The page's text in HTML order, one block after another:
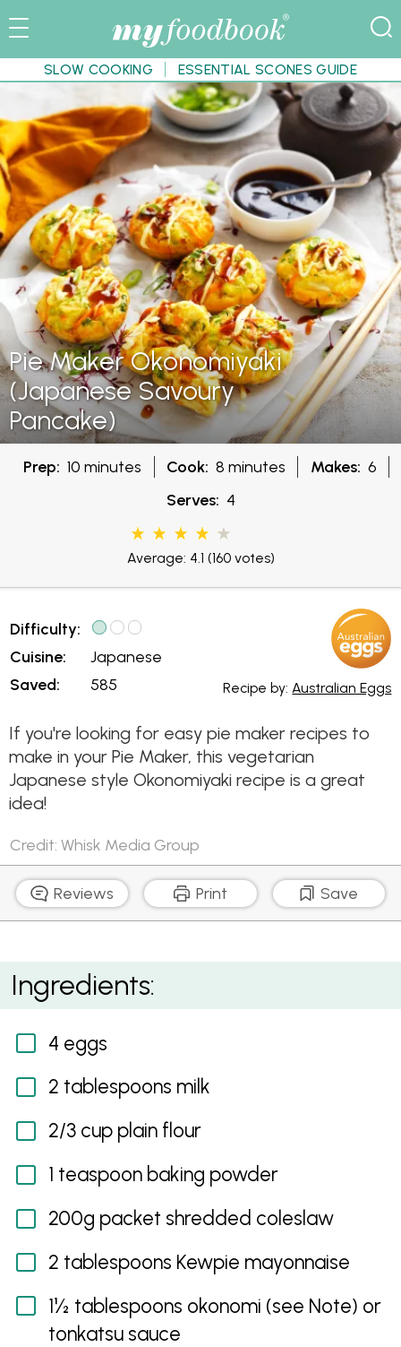
SLOW COOKING ESSENTIAL SCONES GUIDE
Pie Maker Okonomiyaki
(Japanese Savoury
Pancake)
Prep: 10 minutes Cook: 8 minutes Makes: 6
Serves: 4
Average: 4.1 (160 votes)
Difficulty:
Cuisine:
Saved:
Japanese
585
Recipe by:Australian Eggs
If you're looking for easy pie maker recipes to
make in your Pie Maker, this vegetarian
Japanese style Okonomiyaki recipe is a great
idea!
Credit: Whisk Media Group
Reviews Print Save
Pie Maker Okonomiyaki (Japanese Savoury Pancake)
Ingredients:
4 eggs
2 tablespoons milk
2/3 cup plain flour
1 teaspoon baking powder
200g packet shredded coleslaw
2 tablespoons Kewpie mayonnaise
1½ tablespoons okonomi (see Note) or
tonkatsu sauce